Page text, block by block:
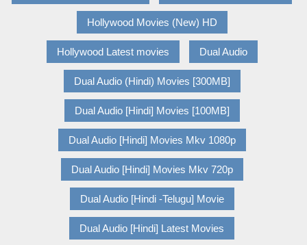
Hollywood Movies (New) HD
Hollywood Latest movies Dual Audio
Dual Audio (Hindi) Movies [300MB]
Dual Audio [Hindi] Movies [100MB]
Dual Audio [Hindi] Movies Mkv 1080p
Dual Audio [Hindi] Movies Mkv 720p
Dual Audio [Hindi -Telugu] Movie
Dual Audio [Hindi] Latest Movies